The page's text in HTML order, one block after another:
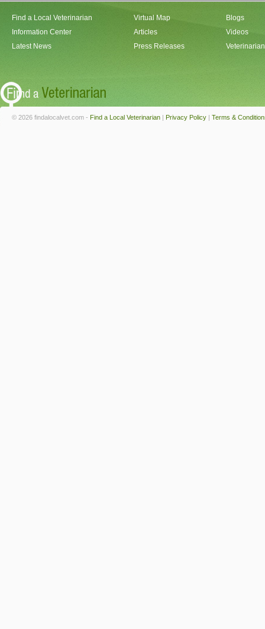
Find a Local Veterinarian
Information Center
Latest News
Virtual Map
Articles
Press Releases
Blogs
Videos
© 2026 findalocalvet.com - Find a Local Veterinarian | Privacy Policy | Terms &